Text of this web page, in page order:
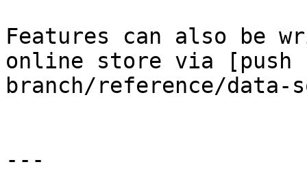
Features can also be
online store via [push
branch/reference/data-
---